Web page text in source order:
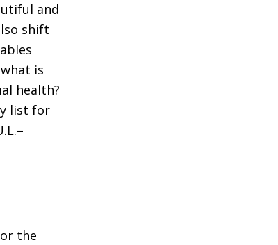
and
shift
is
health?
list for
the